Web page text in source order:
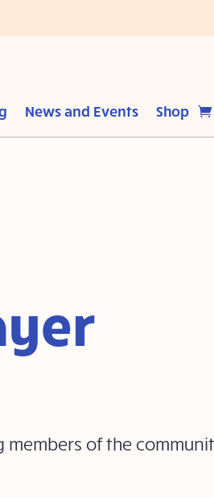
News and Events Shop
of the